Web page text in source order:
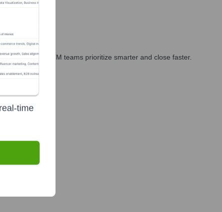
and GTM teams prioritize smarter and close faster.
time